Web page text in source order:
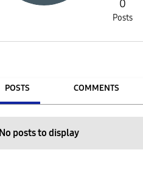
0
Posts
POSTS COMMENTS
No posts to display